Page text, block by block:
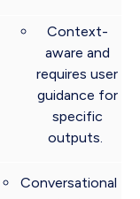
Context-
aware and
requires user
guidance for
specific
outputs.
Conversational